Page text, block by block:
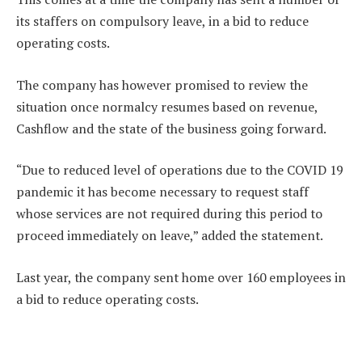
its staffers on compulsory leave, in a bid to reduce
operating costs.
The company has however promised to review the
situation once normalcy resumes based on revenue,
Cashflow and the state of the business going forward.
“Due to reduced level of operations due to the COVID 19
pandemic it has become necessary to request staff
whose services are not required during this period to
proceed immediately on leave,” added the statement.
Last year, the company sent home over 160 employees in
a bid to reduce operating costs.